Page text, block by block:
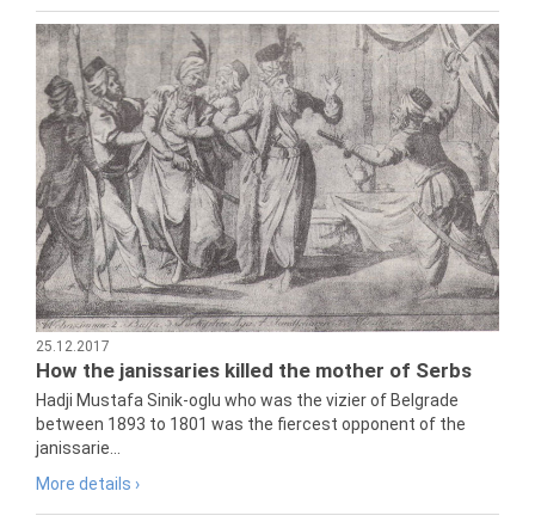
25.12.2017
How the janissaries killed the mother of Serbs
Hadji Mustafa Sinik-oglu who was the vizier of Belgrade
between 1893 to 1801 was the fiercest opponent of the
janissarie...
More details ›